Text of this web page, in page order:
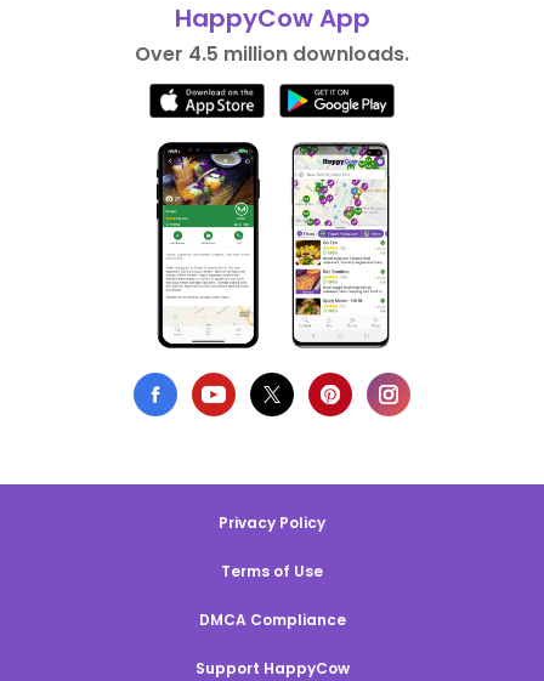
HappyCow App
Over 4.5 million downloads.
Privacy Policy
Terms of Use
DMCA Compliance
Support HappyCow